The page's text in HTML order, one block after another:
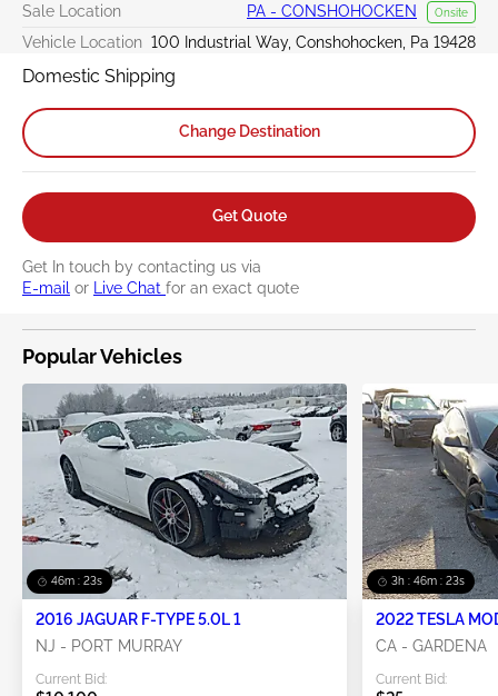
Sale Location PA - CONSHOHOCKEN Onsite
Vehicle Location 100 Industrial Way, Conshohocken, Pa 19428
Domestic Shipping
Change Destination
Get Quote
Get In touch by contacting us via
E-mail or Live Chat for an exact quote
Popular Vehicles
46m : 22s
2016 JAGUAR F-TYPE 5.0L 1
NJ - PORT MURRAY
Current Bid:
3h : 46m : 22s
2022 TESLA
CA - GARDENA
Current Bid: